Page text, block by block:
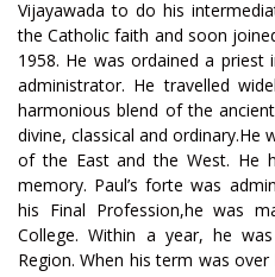
Vijayawada to do his
the Catholic faith and soon
1958. He was ordained a priest
administrator. He travelled
harmonious blend of the
divine, classical and
of the East and the West. He
memory. Paul’s forte was
his Final Profession,he was
College. Within a year, he
Region. When his term was